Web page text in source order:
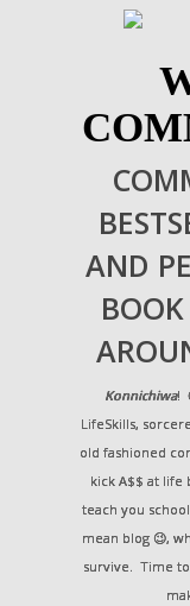
AND
Konnichiwa!
LifeSkills,
old fashioned
kick A$$ at life
teach you
mean blog 😉,
survive. Time